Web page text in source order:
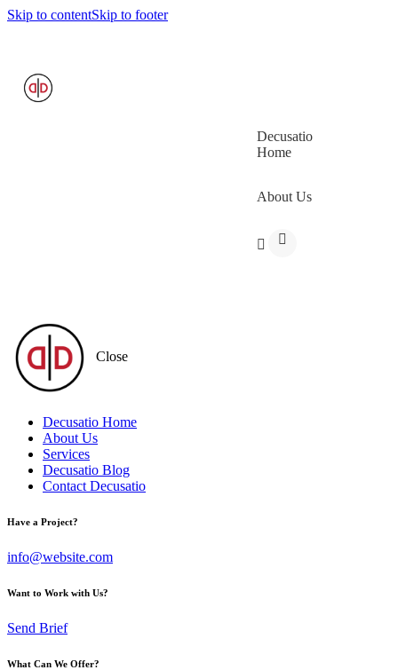
Skip to contentSkip to footer
Decusatio
Home
About Us
Close
Decusatio Home
About Us
Services
Decusatio Blog
Contact Decusatio
Have a Project?
info@website.com
Want to Work with Us?
Send Brief
What Can We Offer?